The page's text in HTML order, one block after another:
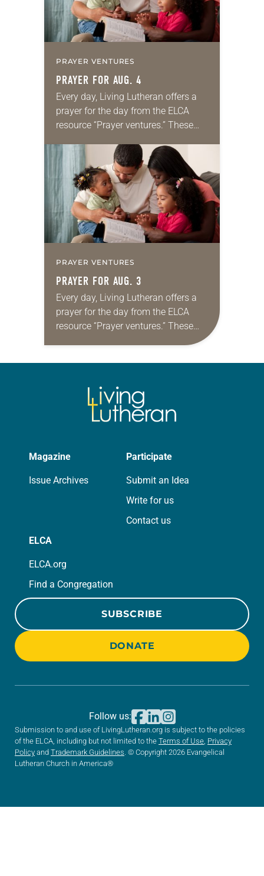
PRAYER VENTURES
PRAYER FOR AUG. 4
Every day, Living Lutheran offers a
prayer for the day from the ELCA
resource “Prayer ventures.” These
for your own prayer life as together
we…
PRAYER VENTURES
PRAYER FOR AUG. 3
Every day, Living Lutheran offers a
prayer for the day from the ELCA
resource “Prayer ventures.” These
daily petitions are offered as a guide
Magazine
Issue Archives
Participate
Submit an Idea
Write for us
Contact us
ELCA
ELCA.org
Find a Congregation
SUBSCRIBE
DONATE
Submission to and use of LivingLutheran.org is subject to the policies
of the ELCA, including but not limited to the Terms of Use Privacy
Policy and Trademark Guidelines . © Copyright 2026 Evangelical
Lutheran Church in America®
Follow us: